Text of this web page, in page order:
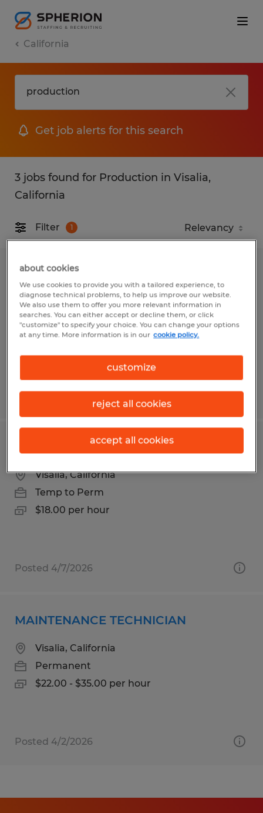
California
Get job alerts for this search
3 jobs found for Production in Visalia,
California
Filter 1
FORKLIFT OPERATOR
Visalia, California
Temp to Perm
$18.00 per hour
Posted 3/2/2026
FORKLIFT OPERATOR NIGHT SHIFT
Visalia, California
Temp to Perm
$18.00 per hour
Posted 4/7/2026
MAINTENANCE TECHNICIAN
Visalia, California
Permanent
$22.00 - $35.00 per hour
Posted 4/2/2026
about cookies
We use cookies to provide you with a tailored experience, to
diagnose technical problems, to help us improve our website.
We also use them to offer you more relevant information in
searches. You can either accept or decline them, or click
"customize" to specify your choice. You can change your options
at any time. More information is in our cookie policy.
customize
reject all cookies
accept all cookies